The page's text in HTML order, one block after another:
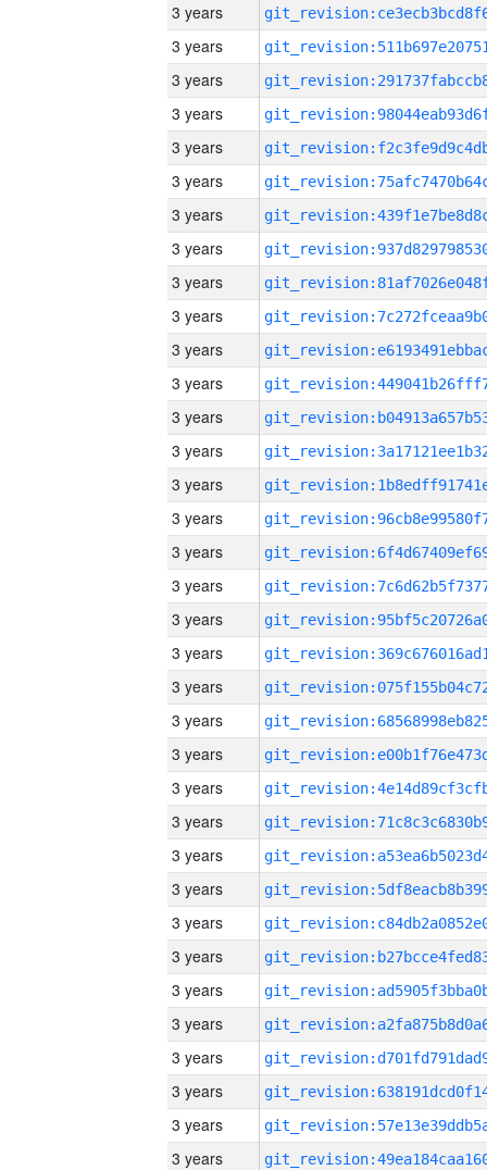
3 years
3 years
3 years
3 years
3 years
3 years
3 years
3 years
3 years
3 years
3 years
3 years
3 years
3 years
3 years
3 years
3 years
3 years
3 years
3 years
3 years
3 years
3 years
3 years
3 years
3 years
3 years
3 years
3 years
3 years
3 years
3 years
3 years
3 years
3 years